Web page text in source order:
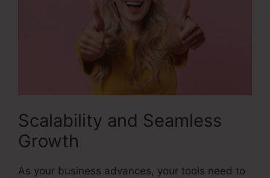
Scalability and Seamless
Growth
As your business advances, your tools need to